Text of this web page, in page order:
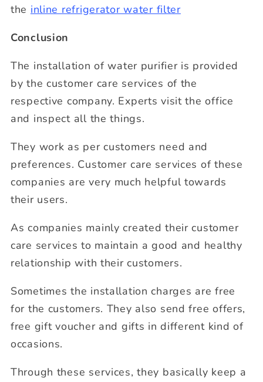
the inline refrigerator water filter
Conclusion
The installation of water purifier is provided
by the customer care services of the
respective company. Experts visit the office
and inspect all the things.
They work as per customers need and
preferences. Customer care services of these
companies are very much helpful towards
their users.
As companies mainly created their customer
care services to maintain a good and healthy
relationship with their customers.
Sometimes the installation charges are free
for the customers. They also send free offers,
free gift voucher and gifts in different kind of
occasions.
Through these services, they basically keep a